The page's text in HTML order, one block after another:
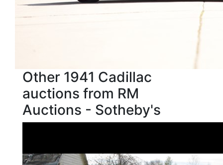
Other 1941 Cadillac
auctions from RM
Auctions - Sotheby's